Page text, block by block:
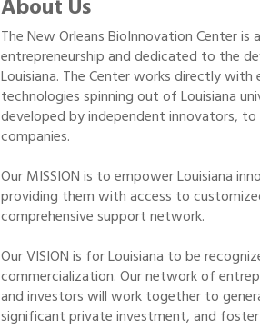
The New Orleans BioInnovation Center
entrepreneurship and dedicated to the
Louisiana. The Center works directly
technologies spinning out of Louisiana
developed by independent innovators,
companies.
Our MISSION is to empower Louisiana
providing them with access to
comprehensive support network.
Our VISION is for Louisiana to be
commercialization. Our network of
and investors will work together to
significant private investment, and